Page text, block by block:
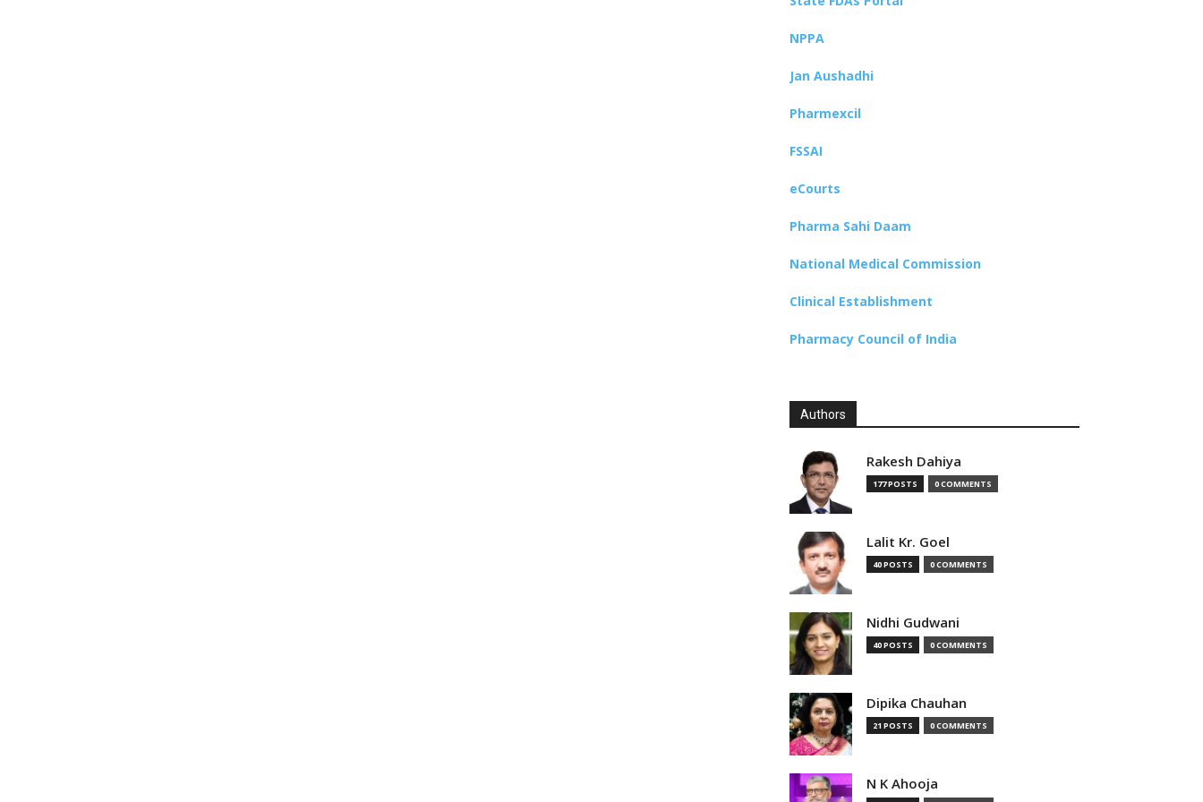
NPPA
Jan Aushadhi
Pharmexcil
FSSAI
eCourts
Pharma Sahi Daam
National Medical Commission
Clinical Establishment
Pharmacy Council of India
Authors
Rakesh Dahiya
177 POSTS 0 COMMENTS
Lalit Kr. Goel
40 POSTS 0 COMMENTS
Nidhi Gudwani
40 POSTS 0 COMMENTS
Dipika Chauhan
21 POSTS 0 COMMENTS
N K Ahooja